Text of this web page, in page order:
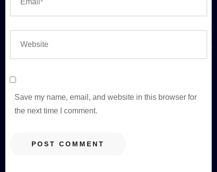
Save my name, email, and website in this browser for
the next time I comment.